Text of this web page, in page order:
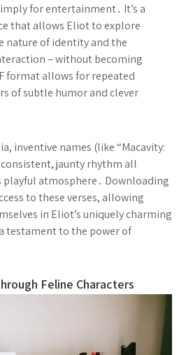
for entertainment․ It’s a
that allows Eliot to explore
nature of identity and the
– without becoming
format allows for repeated
of subtle humor and clever
inventive names (like “Macavity:
consistent, jaunty rhythm all
playful atmosphere․ Downloading
to these verses, allowing
in Eliot’s uniquely charming
testament to the power of
Feline Characters